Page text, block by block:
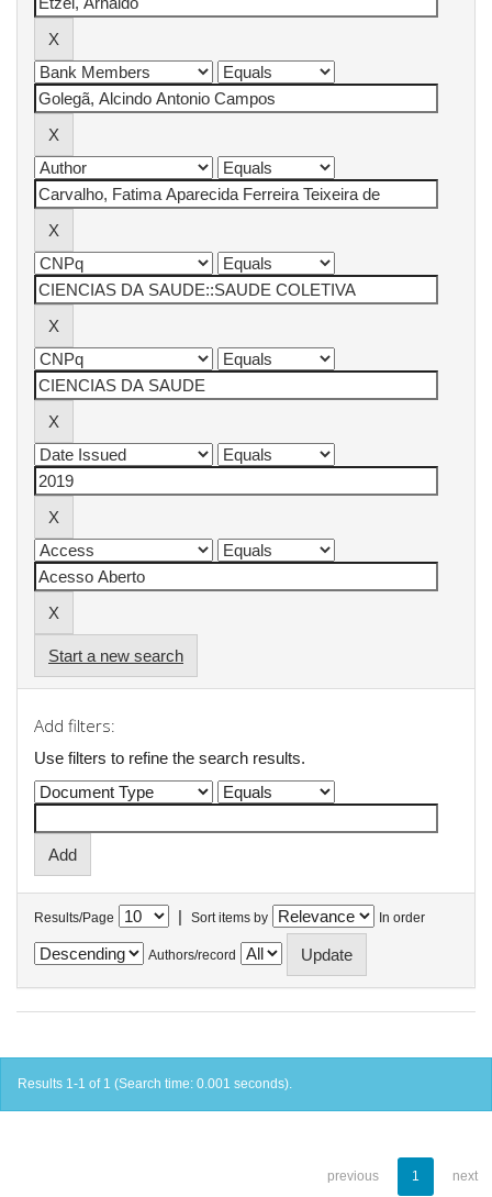
Start a new search
Add filters:
Use filters to refine the search results.
Results/Page | Sort items by In order
Authors/record
Results 1-1 of 1 (Search time: 0.001 seconds).
previous 1 next